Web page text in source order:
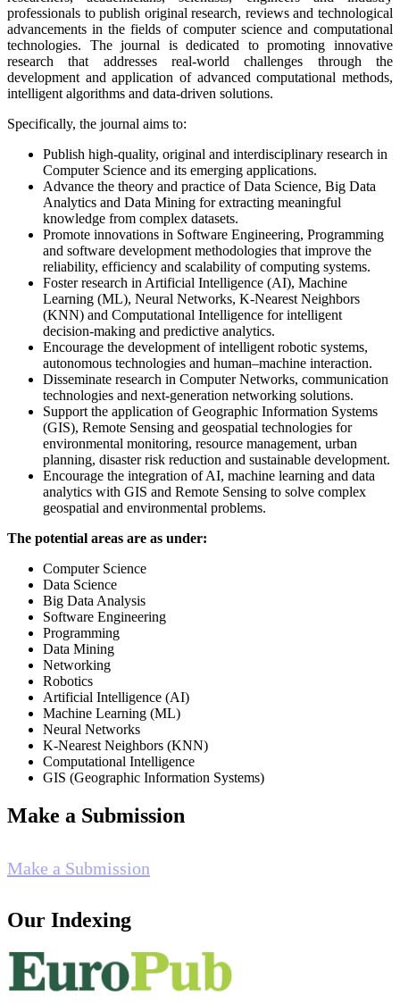
professionals to publish original research, reviews and technological
advancements in the fields of computer science and computational
technologies. The journal is dedicated to promoting innovative
research that addresses real-world challenges through the
development and application of advanced computational methods,
intelligent algorithms and data-driven solutions.
Specifically, the journal aims to:
Publish high-quality, original and interdisciplinary research in
Computer Science and its emerging applications.
Advance the theory and practice of Data Science, Big Data
Analytics and Data Mining for extracting meaningful
knowledge from complex datasets.
Promote innovations in Software Engineering, Programming
and software development methodologies that improve the
reliability, efficiency and scalability of computing systems.
Foster research in Artificial Intelligence (AI), Machine
Learning (ML), Neural Networks, K-Nearest Neighbors
(KNN) and Computational Intelligence for intelligent
decision-making and predictive analytics.
Encourage the development of intelligent robotic systems,
autonomous technologies and human–machine interaction.
Disseminate research in Computer Networks, communication
technologies and next-generation networking solutions.
Support the application of Geographic Information Systems
(GIS), Remote Sensing and geospatial technologies for
environmental monitoring, resource management, urban
planning, disaster risk reduction and sustainable development.
Encourage the integration of AI, machine learning and data
analytics with GIS and Remote Sensing to solve complex
geospatial and environmental problems.
The potential areas are as under:
Computer Science
Data Science
Big Data Analysis
Software Engineering
Programming
Data Mining
Networking
Robotics
Artificial Intelligence (AI)
Machine Learning (ML)
Neural Networks
K-Nearest Neighbors (KNN)
Computational Intelligence
GIS (Geographic Information Systems)
Make a Submission
Make a Submission
Our Indexing